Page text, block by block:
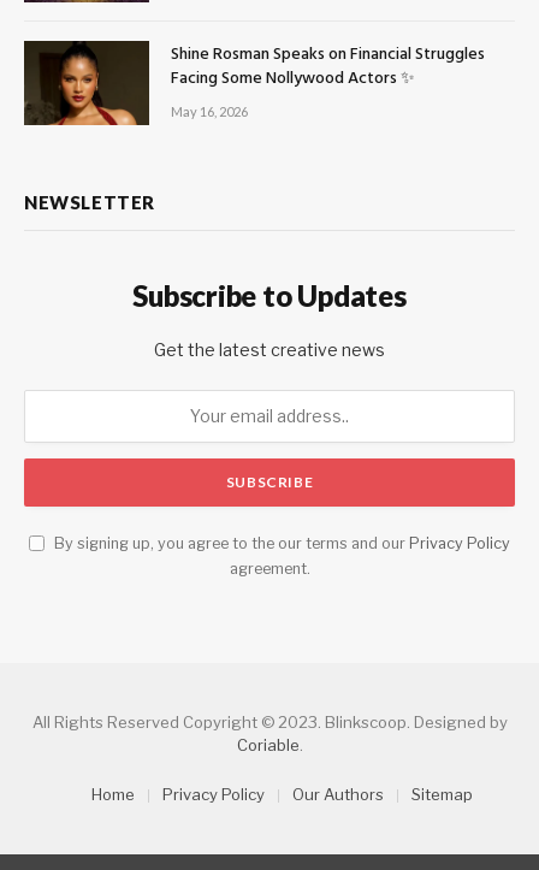
Shine Rosman Speaks on Financial Struggles
Facing Some Nollywood Actors ✨
May 16, 2026
NEWSLETTER
Subscribe to Updates
Get the latest creative news
By signing up, you agree to the our terms and our Privacy Policy
agreement.
All Rights Reserved Copyright © 2023. Blinkscoop. Designed by
Coriable
Home Privacy Policy Our Authors Sitemap